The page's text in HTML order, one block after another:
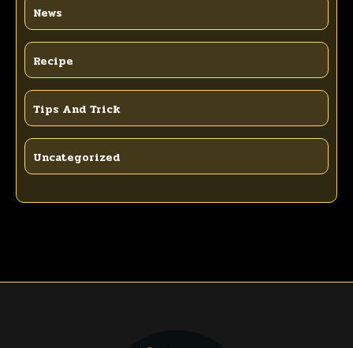
News
Recipe
Tips And Trick
Uncategorized